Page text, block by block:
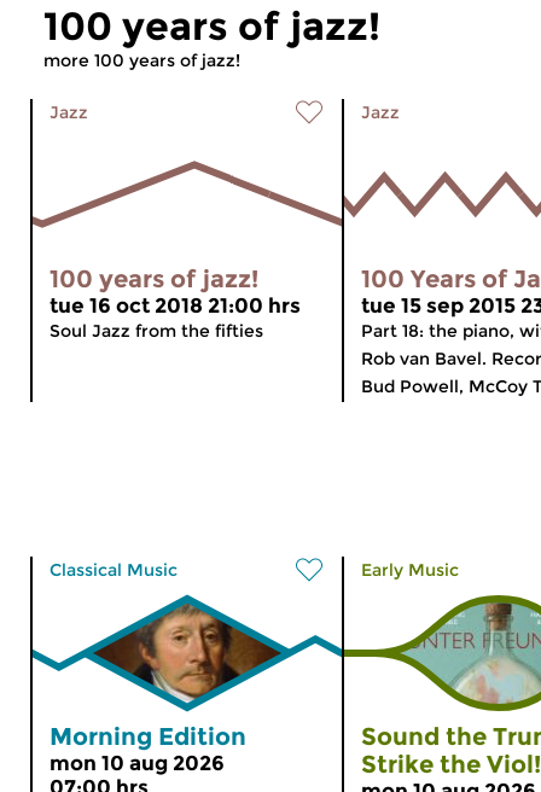
100 years of jazz!
more 100 years of jazz!
Jazz
100 years of jazz!
tue 16 oct 2018 21:00 hrs
Soul Jazz from the fifties
Jazz
100 Years of
tue 15 sep 2015
Part 18: the piano,
Rob van Bavel.
Bud Powell, McCoy
Classical Music
Morning Edition
mon 10 aug 2026
07:00 hrs
Early Music
Sound the
Strike the Viol!